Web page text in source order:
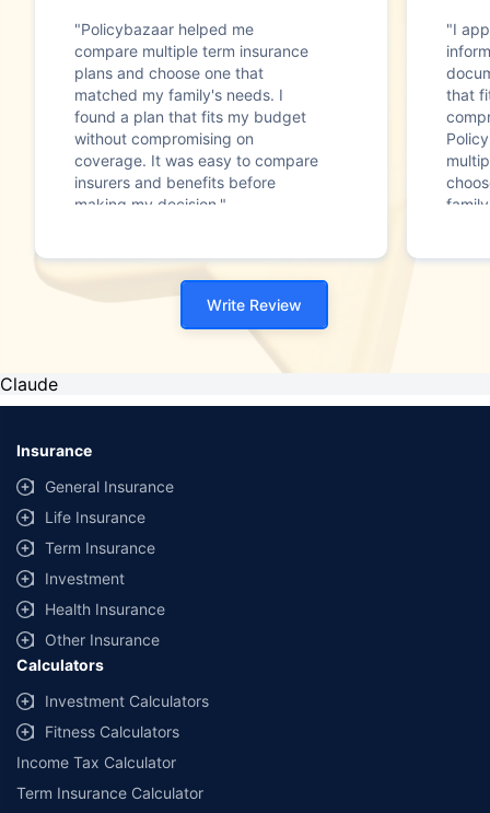
"Policybazaar helped me
compare multiple term insurance
plans and choose one that
matched my family's needs. I
found a plan that fits my budget
without compromising on
coverage. It was easy to compare
insurers and benefits before
making my decision."
"I
that
Write Review
Claude
Insurance
General Insurance
Life Insurance
Term Insurance
Investment
Health Insurance
Other Insurance
Calculators
Investment Calculators
Fitness Calculators
Income Tax Calculator
Term Insurance Calculator